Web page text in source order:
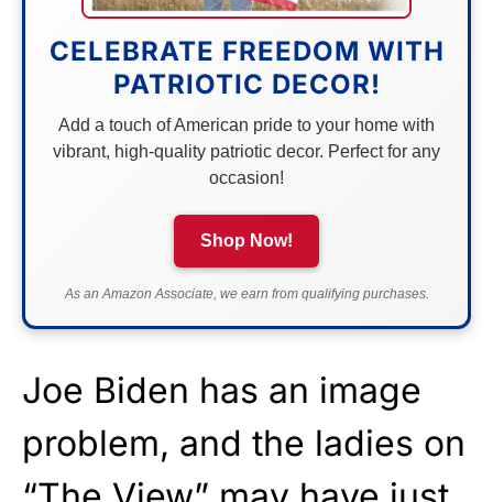
CELEBRATE FREEDOM WITH
PATRIOTIC DECOR!
Add a touch of American pride to your home with
vibrant, high-quality patriotic decor. Perfect for any
occasion!
Shop Now!
As an Amazon Associate, we earn from qualifying purchases.
Joe Biden has an image
problem, and the ladies on